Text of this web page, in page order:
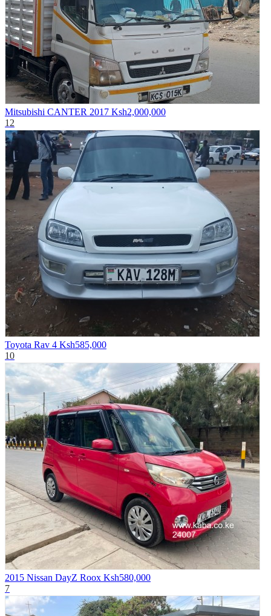
Mitsubishi CANTER 2017 Ksh2,000,000
12
Toyota Rav 4 Ksh585,000
10
2015 Nissan DayZ Roox Ksh580,000
7